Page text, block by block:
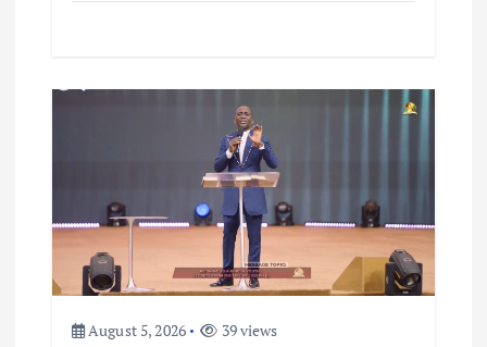
August 5, 2026 39 views